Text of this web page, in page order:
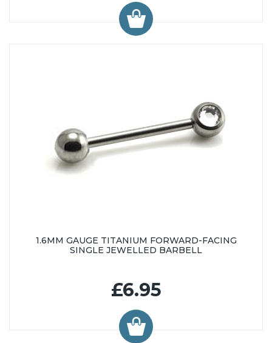
1.6MM GAUGE TITANIUM FORWARD-FACING
SINGLE JEWELLED BARBELL
£6.95